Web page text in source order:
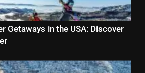
Getaways in the USA: Discover